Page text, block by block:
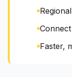
Faster,